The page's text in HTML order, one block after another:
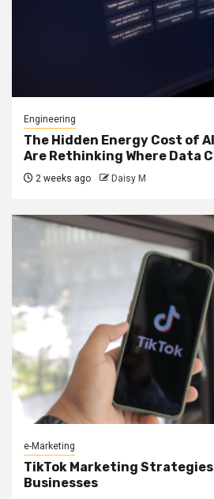
Engineering
The Hidden Energy Cost of
Are Rethinking Where Data
2 weeks ago Daisy M
e-Marketing
TikTok Marketing
Businesses